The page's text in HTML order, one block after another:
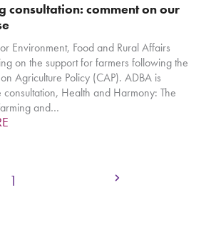
consultation: comment on our
Environment, Food and Rural Affairs
on the support for farmers following the
Agriculture Policy (CAP). ADBA is
Health and Harmony: The
and…
Page
1 Next